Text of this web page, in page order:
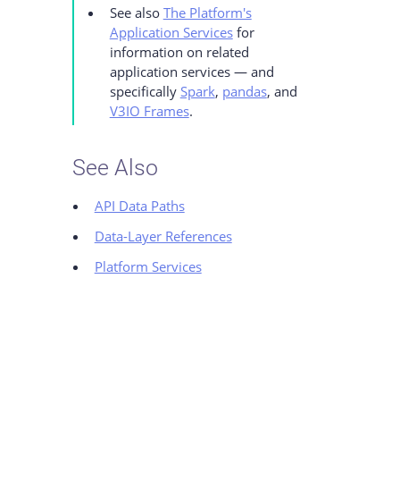
See also The Platform's
Application Servicesfor
information on related
application services — and
specifically Spark, pandas, and
V3IO Frames.
See Also
API Data Paths
Data-Layer References
Platform Services